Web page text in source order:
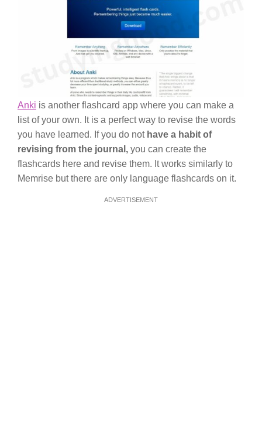
Anki is another flashcard app where you can make a
list of your own. It is a perfect way to revise the words
you have learned. If you do not have a habit of
revising from the journal, you can create the
flashcards here and revise them. It works similarly to
Memrise but there are only language flashcards on it.
ADVERTISEMENT